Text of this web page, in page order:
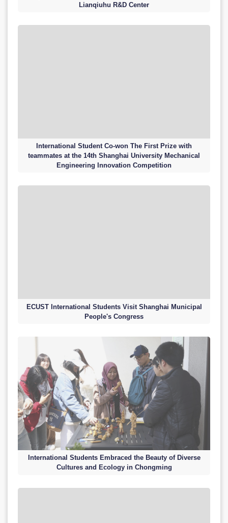
Lianqiuhu R&D Center
International Student Co-won The First Prize with
teammates at the 14th Shanghai University Mechanical
Engineering Innovation Competition
ECUST International Students Visit Shanghai Municipal
People's Congress
International Students Embraced the Beauty of Diverse
Cultures and Ecology in Chongming